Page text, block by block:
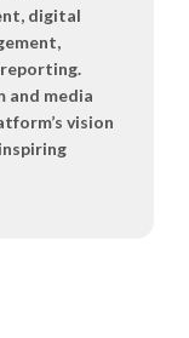
digital
and media
vision